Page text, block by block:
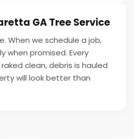
GA Tree Service
When we schedule a job,
when promised. Every
clean, debris is hauled
will look better than